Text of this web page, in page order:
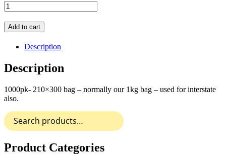
Crovac
Bag
1000pk
210x300
Bag
Add to cart
Description
Description
1000pk- 210×300 bag – normally our 1kg bag – used for interstate
also.
Search
for:
Product Categories